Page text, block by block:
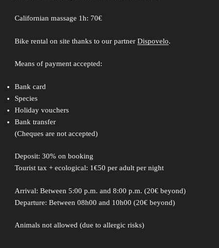
Californian massage 1h: 70€
Bike rental on site thanks to our partner Dispovelo.
Means of payment accepted:
Bank card
Species
Holiday vouchers
Bank transfer
(Cheques are not accepted)
Deposit: 30% on booking
Tourist tax + ecological: 1€50 per adult per night
Arrival: Between 5:00 p.m. and 8:00 p.m. (20€ beyond)
Departure: Between 08h00 and 10h00 (20€ beyond)
Animals not allowed (due to allergic risks)